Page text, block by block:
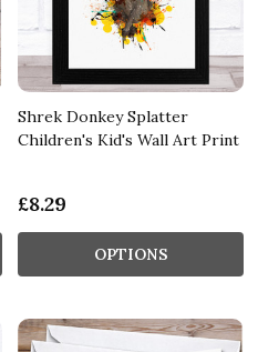
Shrek Donkey Splatter
Children's Kid's Wall Art Print
£8.29
OPTIONS